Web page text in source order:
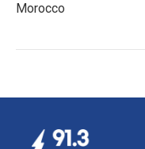
Morocco